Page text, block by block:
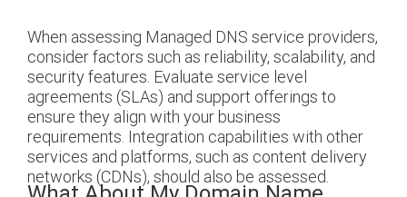
When assessing Managed DNS service providers,
consider factors such as reliability, scalability, and
security features. Evaluate service level
agreements (SLAs) and support offerings to
ensure they align with your business
requirements. Integration capabilities with other
services and platforms, such as content delivery
networks (CDNs), should also be assessed.